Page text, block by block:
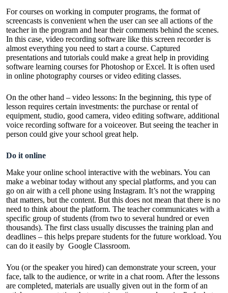
For courses on working in computer programs, the format of
screencasts is convenient when the user can see all actions of the
teacher in the program and hear their comments behind the scenes.
In this case, video recording software like this screen recorderis
almost everything you need to start a course. Captured
presentations and tutorials could make a great help in providing
software learning courses for Photoshop or Excel. It is often used
in online photography courses or video editing classes.
On the other hand – video lessons: In the beginning, this type of
lesson requires certain investments: the purchase or rental of
equipment, studio, good camera, video editing software, additional
voice recording software for a voiceover. But seeing the teacher in
person could give your school great help.
Do it online
Make your online school interactive with the webinars. You can
make a webinar today without any special platforms, and you can
go on air with a cell phone using Instagram. It’s not the wrapping
that matters, but the content. But this does not mean that there is no
need to think about the platform. The teacher communicates with a
specific group of students (from two to several hundred or even
thousands). The first class usually discusses the training plan and
deadlines – this helps prepare students for the future workload. You
can do it easily by Google Classroom.
You (or the speaker you hired) can demonstrate your screen, your
face, talk to the audience, or write in a chat room. After the lessons
are completed, materials are usually given out in the form of an